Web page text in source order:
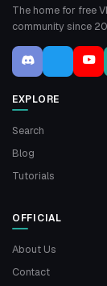
The home for free
community since
EXPLORE
Search
Blog
Tutorials
OFFICIAL
About Us
Contact